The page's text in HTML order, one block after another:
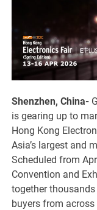
Shenzhen, China-
is gearing up to
Hong Kong
Asia’s largest and
Scheduled from
Convention and
together
buyers from across